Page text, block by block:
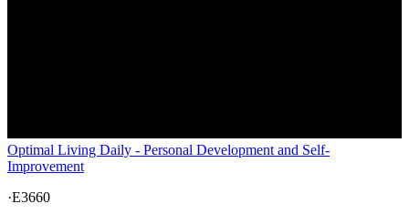
Optimal Living Daily - Personal Development and Self-
Improvement
·E3660